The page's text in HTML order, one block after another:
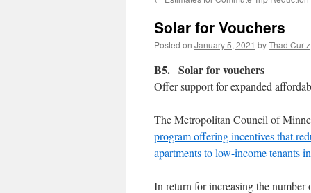
Solar for Vouchers
Posted on January 5, 2021 byThad Curtz
B5._ Solar for vouchers
Offer support for expanded
The Metropolitan Council of
program offering incentives that
apartments to low-income tenants
In return for increasing the